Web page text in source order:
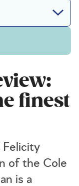
finest
Felicity
of the Cole
is a